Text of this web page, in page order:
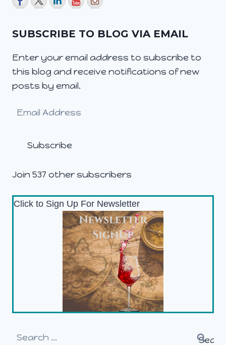
SUBSCRIBE TO BLOG VIA EMAIL
Enter your email address to subscribe to
this blog and receive notifications of new
posts by email.
Email
Subscribe
Join 537 other subscribers
Click to Sign Up For Newsletter
Search